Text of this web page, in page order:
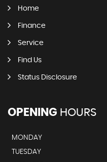
Home
Finance
Service
Find Us
Status Disclosure
OPENING HOURS
MONDAY
TUESDAY